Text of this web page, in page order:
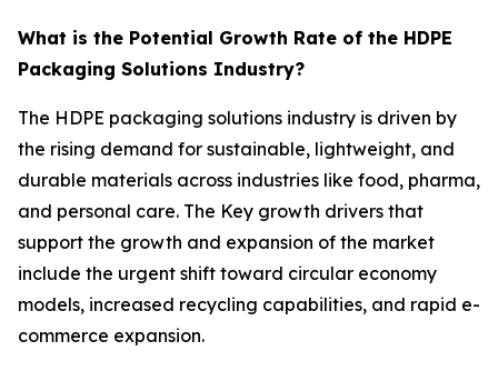
What is the Potential Growth Rate of the HDPE
Packaging Solutions Industry?
The HDPE packaging solutions industry is driven by
the rising demand for sustainable, lightweight, and
durable materials across industries like food, pharma,
and personal care. The Key growth drivers that
support the growth and expansion of the market
include the urgent shift toward circular economy
models, increased recycling capabilities, and rapid e-
commerce expansion.